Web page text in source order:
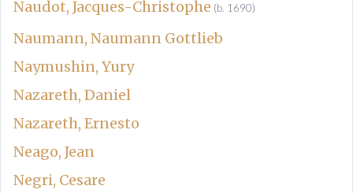
Naudot, Jacques-Christophe (b. 1690)
Naumann, Naumann Gottlieb
Naymushin, Yury
Nazareth, Daniel
Nazareth, Ernesto
Neago, Jean
Negri, Cesare